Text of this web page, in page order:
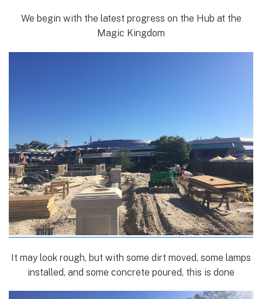
We begin with the latest progress on the Hub at the
Magic Kingdom
It may look rough, but with some dirt moved, some lamps
installed, and some concrete poured, this is done